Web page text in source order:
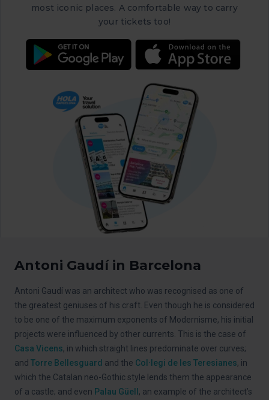
most iconic places. A comfortable way to carry
your tickets too!
Antoni Gaudí in Barcelona
Antoni Gaudí was an architect who was recognised as one of
the greatest geniuses of his craft. Even though he is considered
to be one of the maximum exponents of Modernisme, his initial
projects were influenced by other currents. This is the case of
Casa Vicens, in which straight lines predominate over curves;
and Torre Bellesguard and the Col·legi de les Teresianes, in
which the Catalan neo-Gothic style lends them the appearance
of a castle; and even Palau Güell , an example of the architect’s